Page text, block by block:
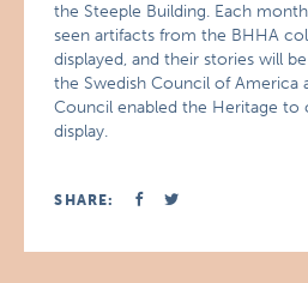
the Steeple Building. Each
seen artifacts from the BHHA
displayed, and their stories will
the Swedish Council of America
Council enabled the Heritage to
display.
SHARE: